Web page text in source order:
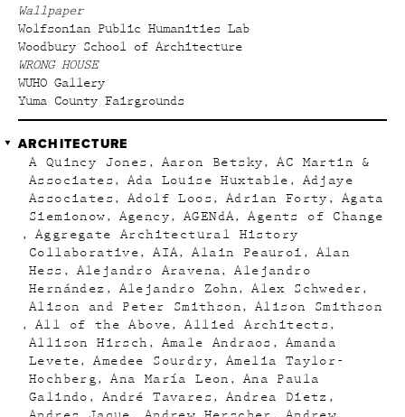
Wallpaper
Wolfsonian Public Humanities Lab
Woodbury School of Architecture
WRONG HOUSE
WUHO Gallery
Yuma County Fairgrounds
ARCHITECTURE
A Quincy Jones Aaron Betsky
AC Martin &
Associates
Ada Louise Huxtable
Adjaye
Associates
Adolf Loos Adrian Forty
Agata
Siemionow
Agency AGENdA
Agents of Change
Aggregate Architectural History
Collaborative
AIA Alain Peauroi
Alan
Hess
Alejandro Aravena
Alejandro
Hernández
Alejandro Zohn
Alex Schweder
Alison and Peter Smithson
Alison Smithson
All of the Above
Allied Architects
Allison Hirsch
Amale Andraos
Amanda
Levete
Amedee Sourdry
Amelia Taylor-
Hochberg
Ana María Leon
Ana Paula
Galindo
André Tavares
Andrea Dietz